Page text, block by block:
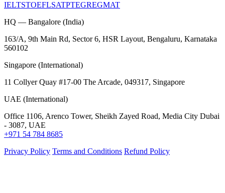
IELTSTOEFLSATPTEGREGMAT
HQ — Bangalore (India)
163/A, 9th Main Rd, Sector 6, HSR Layout, Bengaluru, Karnataka
560102
Singapore (International)
11 Collyer Quay #17-00 The Arcade, 049317, Singapore
UAE (International)
Office 1106, Arenco Tower, Sheikh Zayed Road, Media City Dubai
- 3087, UAE
+971 54 784 8685
Privacy Policy Terms and Conditions Refund Policy